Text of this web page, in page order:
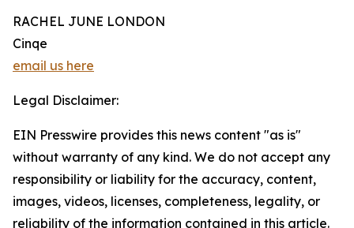
RACHEL JUNE LONDON
Cinqe
email us here
Legal Disclaimer:
EIN Presswire provides this news content "as is"
without warranty of any kind. We do not accept any
responsibility or liability for the accuracy, content,
images, videos, licenses, completeness, legality, or
reliability of the information contained in this article.